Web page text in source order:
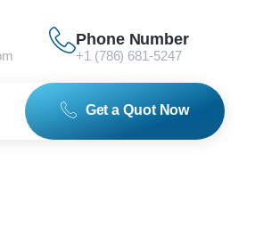
Phone Number
+1 (786) 681-5247
Get a Quot Now